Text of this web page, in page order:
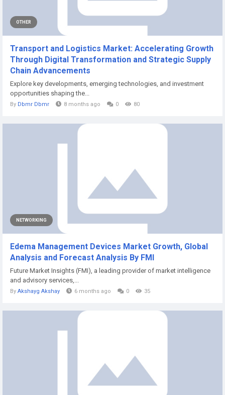
OTHER
Transport and Logistics Market: Accelerating Growth
Through Digital Transformation and Strategic Supply
Chain Advancements
Explore key developments, emerging technologies, and investment
opportunities shaping the...
By Dbmr Dbmr 8 months ago 0 80
NETWORKING
Edema Management Devices Market Growth, Global
Analysis and Forecast Analysis By FMI
Future Market Insights (FMI), a leading provider of market intelligence
and advisory services,...
By Akshayg Akshay 6 months ago 0 35